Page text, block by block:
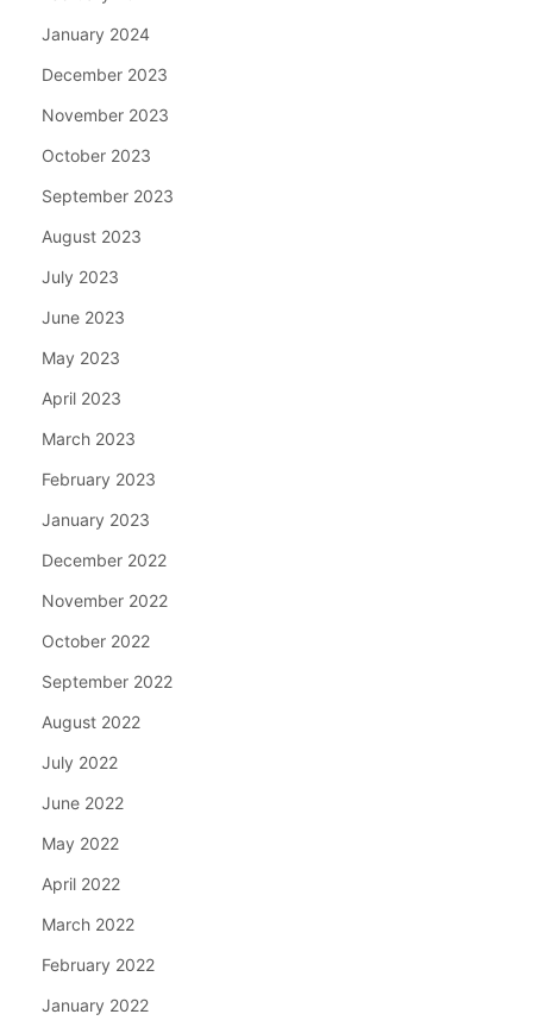
January 2024
December 2023
November 2023
October 2023
September 2023
August 2023
July 2023
June 2023
May 2023
April 2023
March 2023
February 2023
January 2023
December 2022
November 2022
October 2022
September 2022
August 2022
July 2022
June 2022
May 2022
April 2022
March 2022
February 2022
January 2022